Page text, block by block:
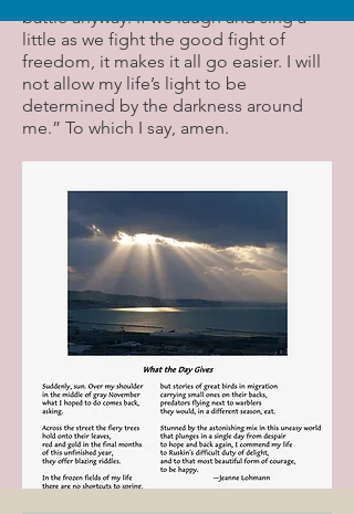
battle anyway. If we laugh and sing a
little as we fight the good fight of
freedom, it makes it all go easier. I will
not allow my life’s light to be
determined by the darkness around
me.” To which I say, amen.